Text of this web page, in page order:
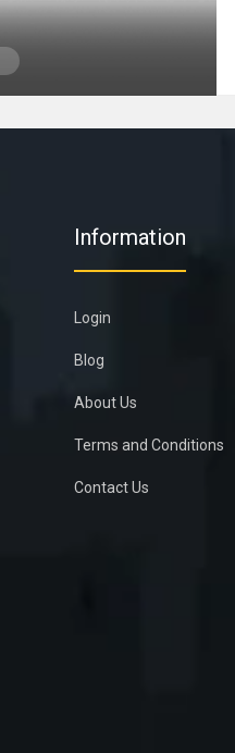
Information
Login
Blog
About Us
Terms and Conditions
Contact Us